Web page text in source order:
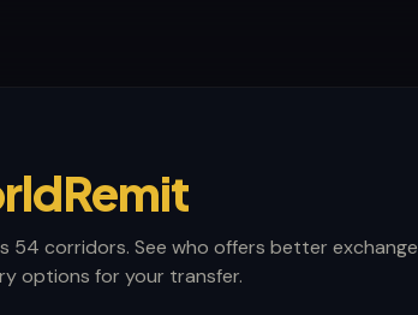
54 corridors. See who offers better exchange
options for your transfer.